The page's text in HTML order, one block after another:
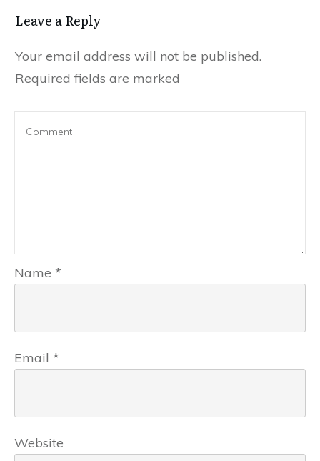
Leave a Reply
Your email address will not be published.
Required fields are marked
Name *
Email *
Website